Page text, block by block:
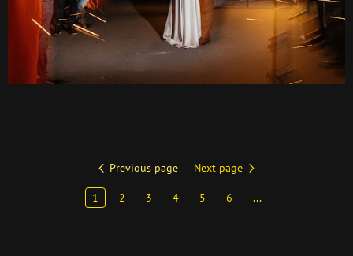
Previous page Next page
1 2 3 4 5 6 ...